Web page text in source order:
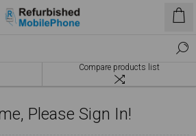
Compare products list
Please Sign In!